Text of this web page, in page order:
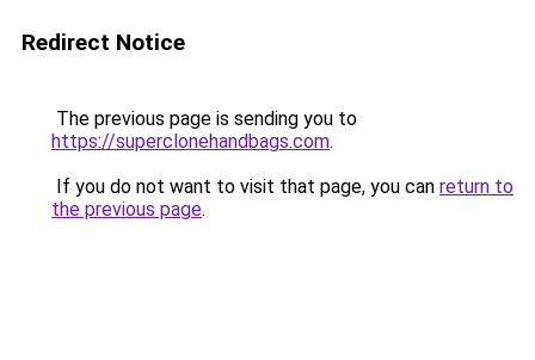
Redirect Notice
The previous page is sending you to
https://superclonehandbags.com.
If you do not want to visit that page, you can return to
the previous page.